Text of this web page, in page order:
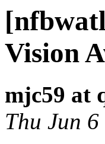
Vision
mjc59 at
Thu Jun